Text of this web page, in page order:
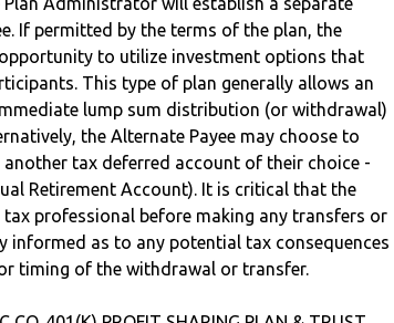
If permitted by the terms of the plan, the
to utilize investment options that
This type of plan generally allows an
lump sum distribution (or withdrawal)
the Alternate Payee may choose to
tax deferred account of their choice -
Retirement Account). It is critical that the
professional before making any transfers or
informed as to any potential tax consequences
timing of the withdrawal or transfer.